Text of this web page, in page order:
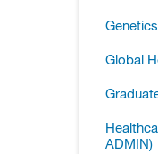
Global
ADMIN)